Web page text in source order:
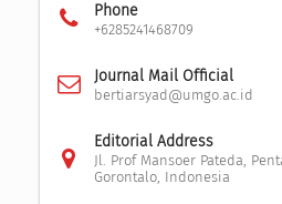
Phone
+6285241468709
Journal Mail Official
bertiarsyad@umgo.ac.id
Editorial Address
Jl. Prof Mansoer Pateda,
Gorontalo, Indonesia